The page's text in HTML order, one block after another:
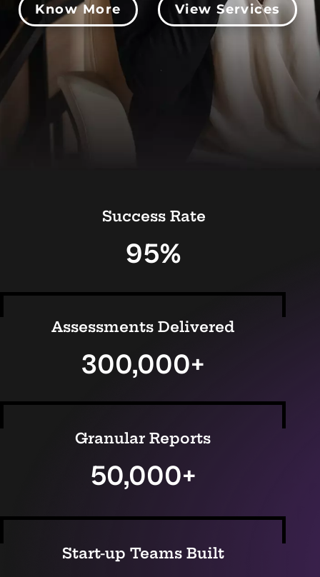
Know More View Services
Success Rate
95%
Assessments Delivered
300,000+
Granular Reports
50,000+
Start-up Teams Built